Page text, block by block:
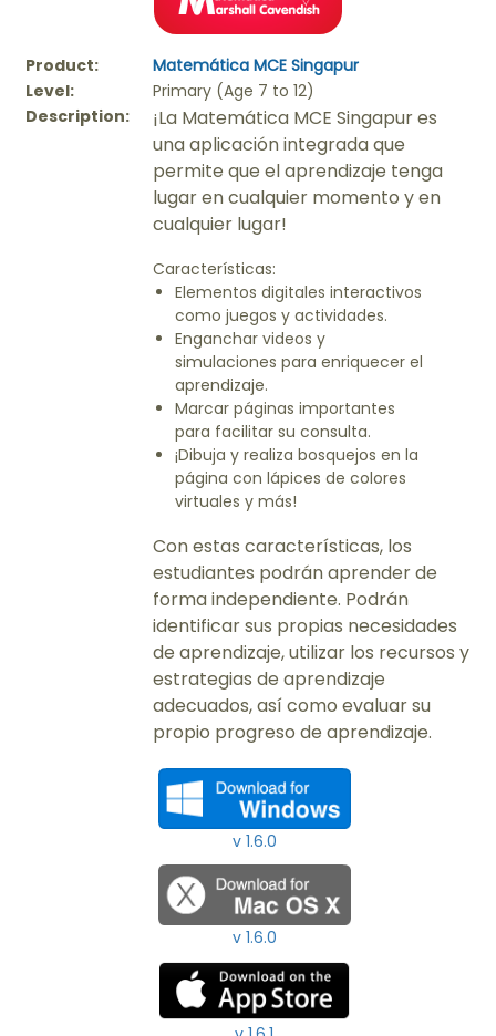
Product:
Matemática MCE Singapur
Level:
Primary (Age 7 to 12)
Description:
¡La Matemática MCE Singapur es
una aplicación integrada que
permite que el aprendizaje tenga
lugar en cualquier momento y en
cualquier lugar!
Características:
Elementos digitales interactivos
como juegos y actividades.
Enganchar videos y
simulaciones para enriquecer el
aprendizaje.
Marcar páginas importantes
para facilitar su consulta.
¡Dibuja y realiza bosquejos en la
página con lápices de colores
virtuales y más!
Con estas características, los
estudiantes podrán aprender de
forma independiente. Podrán
identificar sus propias necesidades
de aprendizaje, utilizar los recursos y
estrategias de aprendizaje
adecuados, así como evaluar su
propio progreso de aprendizaje.​
v 1.6.0
v 1.6.0